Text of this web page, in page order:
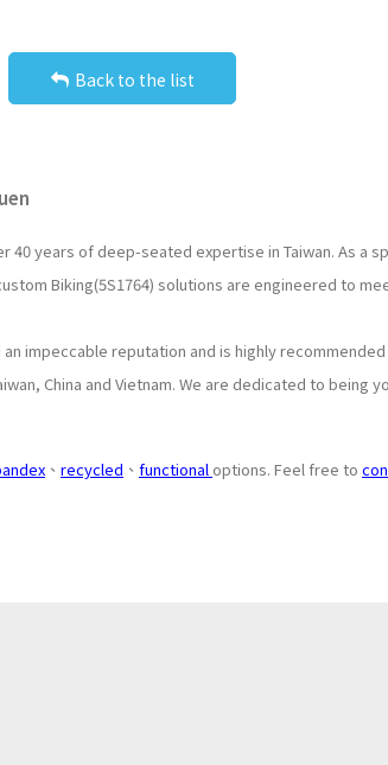
Back to the list
40 years of deep-seated expertise in Taiwan. As a
Biking(5S1764) solutions are engineered to
impeccable reputation and is highly
China and Vietnam. We are dedicated to
、 recycled 、 functional options. Feel free to